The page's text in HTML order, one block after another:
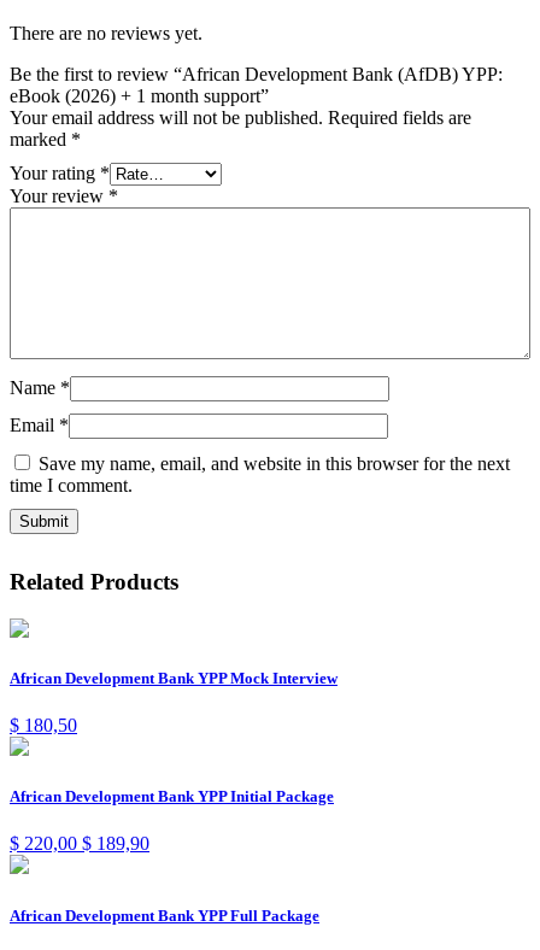
There are no reviews yet.
Be the first to review “African Development Bank (AfDB) YPP:
eBook (2026) + 1 month support”
Your email address will not be published. Required fields are
marked *
Your rating *
Your review *
Name *
Email *
Save my name, email, and website in this browser for the next
time I comment.
Related Products
African Development Bank YPP Mock Interview
$ 180,50
African Development Bank YPP Initial Package
$ 220,00 $ 189,90
African Development Bank YPP Full Package